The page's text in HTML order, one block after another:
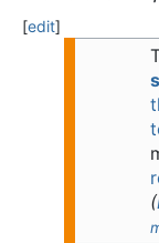
[edit]
(